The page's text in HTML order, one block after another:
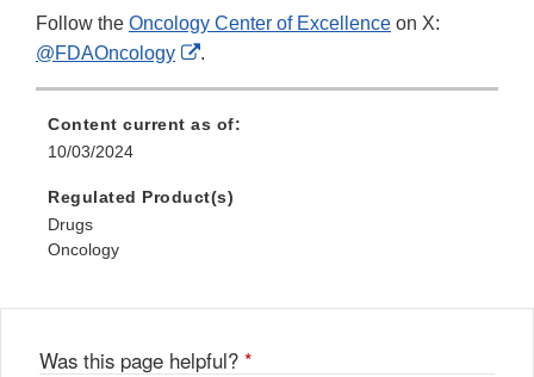
Follow the Oncology Center of Excellence on X:
@FDAOncology
External
.
Content current as of:
10/03/2024
Regulated Product(s)
Drugs
Oncology
Was this page helpful? *